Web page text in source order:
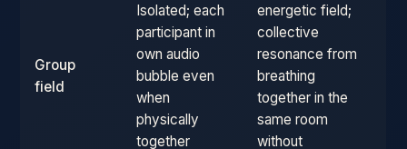
Group
field
Isolated; each
participant in
own audio
bubble even
when
physically
together
energetic field;
collective
resonance from
breathing
together in the
same room
without